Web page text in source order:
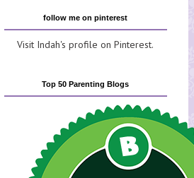
follow me on pinterest
Visit Indah's profile on Pinterest.
Top 50 Parenting Blogs